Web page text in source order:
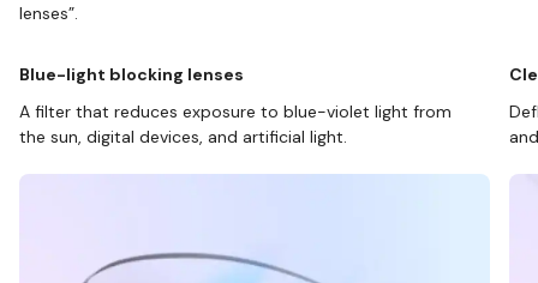
lenses”.
Blue-light blocking lenses
A filter that reduces exposure to blue-violet light from
the sun, digital devices, and artificial light.